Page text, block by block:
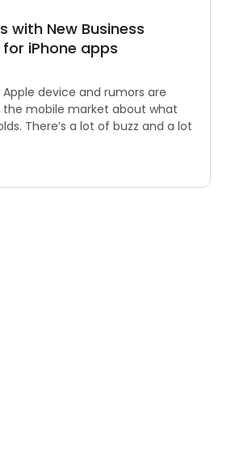
with New Business
iPhone apps
device and rumors are
mobile market about what
There’s a lot of buzz and a lot